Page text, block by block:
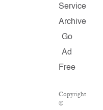
Service
Archive
Go
Ad
Free
Copyright
©